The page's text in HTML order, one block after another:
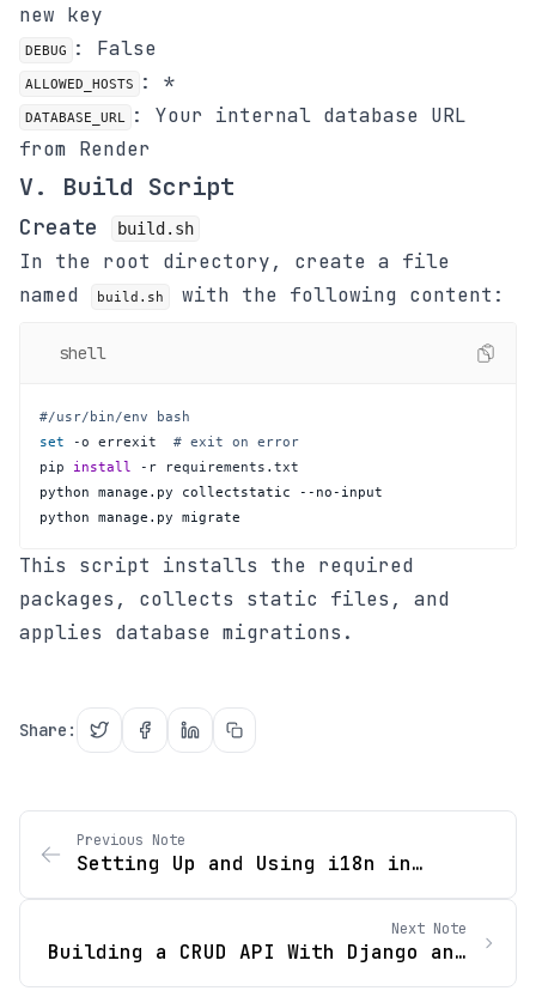
new key
DEBUG : False
ALLOWED_HOSTS : *
DATABASE_URL : Your internal database URL
from Render
V. Build Script
Create build.sh
In the root directory, create a file
named
build.sh with the following content:
shell
#/usr/bin/env bash
set -o errexit # exit on error
pip install
python manage.py migrate
This script installs the required
packages, collects static files, and
applies database migrations.
Share :
Previous Note
Setting Up and Using i18n in
React.js
Next Note
Building a CRUD API With Django and
Django Rest Framework